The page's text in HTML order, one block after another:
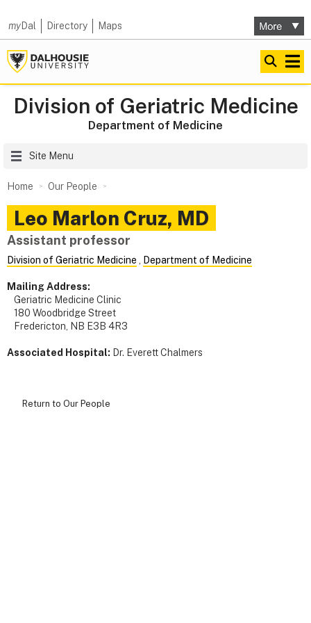
myDal Directory Maps
Division of Geriatric Medicine
Department of Medicine
Site Menu
Home Our People
Leo Marlon Cruz, MD
Assistant professor
Division of Geriatric Medicine Department of Medicine
Mailing Address:
Geriatric Medicine Clinic
180 Woodbridge Street
Fredericton, NB E3B 4R3
Associated Hospital: Dr. Everett Chalmers
Return to Our People